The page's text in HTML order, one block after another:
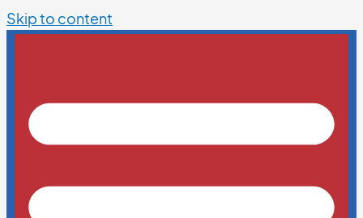
Skip to content